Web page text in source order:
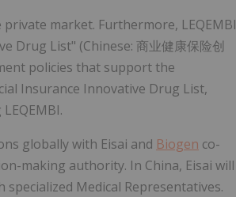
private market. Furthermore, LEQEMBI
Drug List" (Chinese: 商业健康保险创
policies that support the
Insurance Innovative Drug List,
globally with Eisai and Biogen co-
making authority. In China, Eisai will
Medical Representatives.